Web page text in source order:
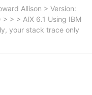
Allison > Version:
> > AIX 6.1 Using IBM
your stack trace only